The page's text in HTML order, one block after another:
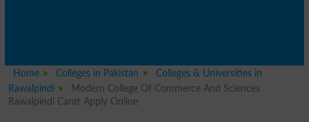
Home Colleges in Pakistan
Colleges & Universities in
Rawalpindi
Modern College Of Commerce And Sciences
Rawalpindi Cantt Apply Online